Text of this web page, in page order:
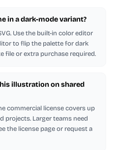
in a dark-mode variant?
Use the built-in color editor
to flip the palette for dark
file or extra purchase required.
illustration on shared
commercial license covers up
projects. Larger teams need
the license page or request a